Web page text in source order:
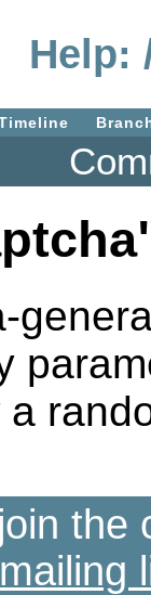
Help:
the
mailing